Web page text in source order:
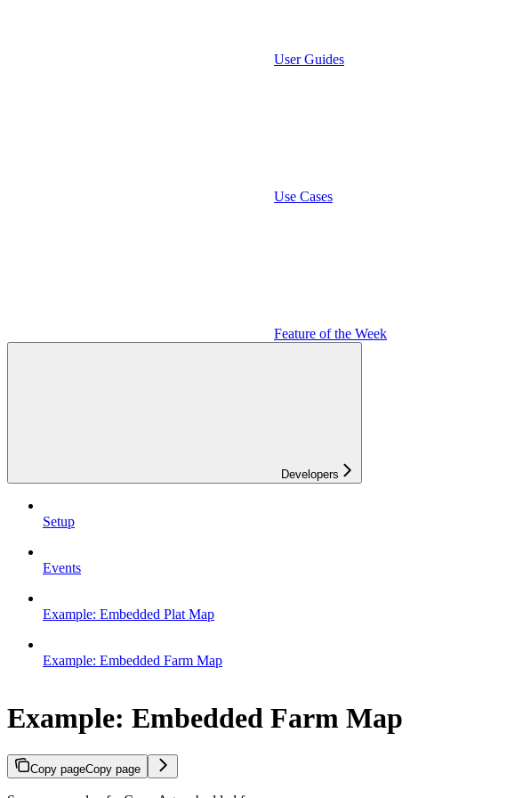
User Guides
Use Cases
Feature of the Week
Developers
Setup
Events
Example: Embedded Plat Map
Example: Embedded Farm Map
Example: Embedded Farm Map
Copy pageCopy page